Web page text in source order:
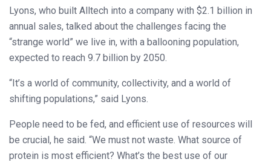
Lyons, who built Alltech into a company with $2.1 billion in
annual sales, talked about the challenges facing the
“strange world” we live in, with a ballooning population,
expected to reach 9.7 billion by 2050.
“It’s a world of community, collectivity, and a world of
shifting populations,” said Lyons.
People need to be fed, and efficient use of resources will
be crucial, he said. “We must not waste. What source of
protein is most efficient? What’s the best use of our